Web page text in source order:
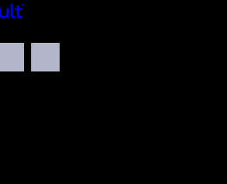
TwitterYouTube